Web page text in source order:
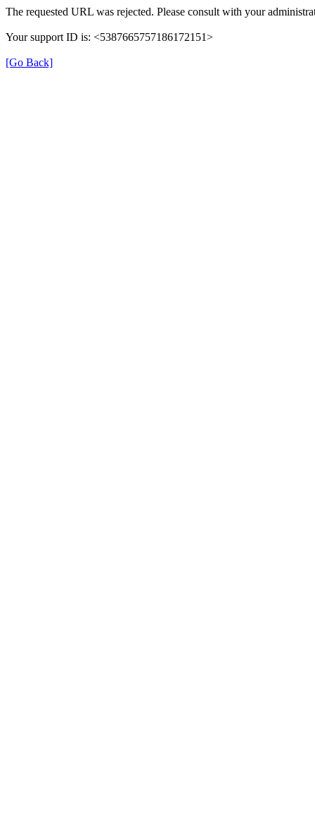
The requested URL was rejected. Please consult with your
Your support ID is: <5387665757186172151>
[Go Back]